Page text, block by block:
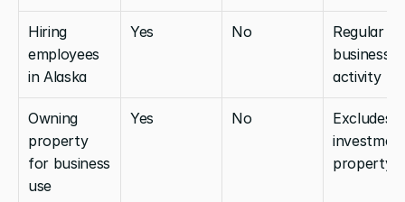
Hiring
employees
in Alaska
Yes No
Regular
business
activity
Owning
property
for business
use
Yes No
Excludes
property